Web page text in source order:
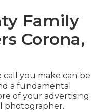
Family
Corona,
you make can be
a fundamental
of your advertising
photographer.